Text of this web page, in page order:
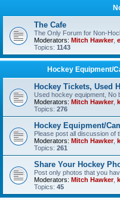
The Cafe
The Only Forum for Non-
Moderators: Mitch Hawker,
Topics: 1143
Hockey Equipment/
Hockey Tickets, Used
Used hockey equipment, No
Moderators: Mitch Hawker,
Topics: 276
Hockey Equipment/
Please post all discussion of
Moderators: Mitch Hawker,
Topics: 261
Share Your Hockey
Post only photos that you
Moderators: Mitch Hawker,
Topics: 45